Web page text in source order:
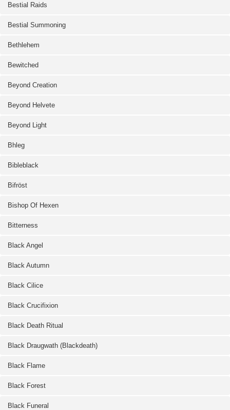
Bestial Raids
Bestial Summoning
Bethlehem
Bewitched
Beyond Creation
Beyond Helvete
Beyond Light
Bhleg
Bibleblack
Bifröst
Bishop Of Hexen
Bitterness
Black Angel
Black Autumn
Black Cilice
Black Crucifixion
Black Death Ritual
Black Draugwath (Blackdeath)
Black Flame
Black Forest
Black Funeral